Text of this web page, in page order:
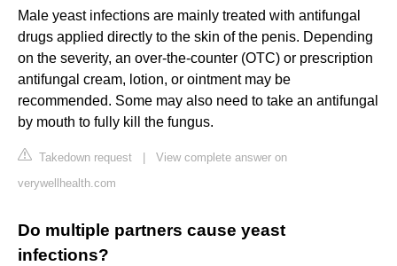
Male yeast infections are mainly treated with antifungal
drugs applied directly to the skin of the penis. Depending
on the severity, an over-the-counter (OTC) or prescription
antifungal cream, lotion, or ointment may be
recommended. Some may also need to take an antifungal
by mouth to fully kill the fungus.
Takedown request
View complete answer on
verywellhealth.com
Do multiple partners cause yeast
infections?